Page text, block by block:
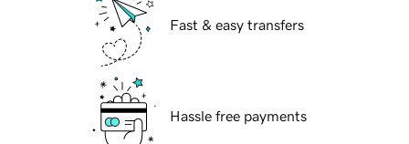
Fast & easy transfers
Hassle free payments